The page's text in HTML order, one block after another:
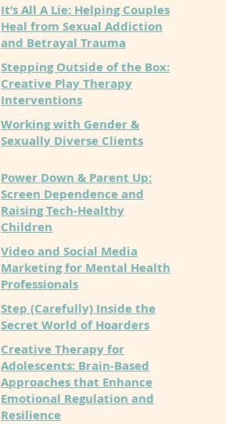
It’s All A Lie: Helping Couples
Heal from Sexual Addiction
and Betrayal Trauma
Stepping Outside of the Box:
Creative Play Therapy
Interventions
Working with Gender &
Sexually Diverse Clients
Power Down & Parent Up:
Screen Dependence and
Raising Tech-Healthy
Children
Video and Social Media
Marketing for Mental Health
Professionals
Step (Carefully) Inside the
Secret World of Hoarders
Creative Therapy for
Adolescents: Brain-Based
Approaches that Enhance
Emotional Regulation and
Resilience